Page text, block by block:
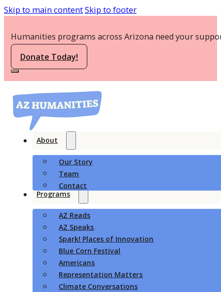
Skip to main contentSkip to footer
Humanities programs across Arizona need your
Donate Today!
About
Our Story
Team
Contact
Programs
AZ Reads
AZ Speaks
Spark! Places of Innovation
Blue Corn Festival
Americans
Representation Matters
Climate Conversations